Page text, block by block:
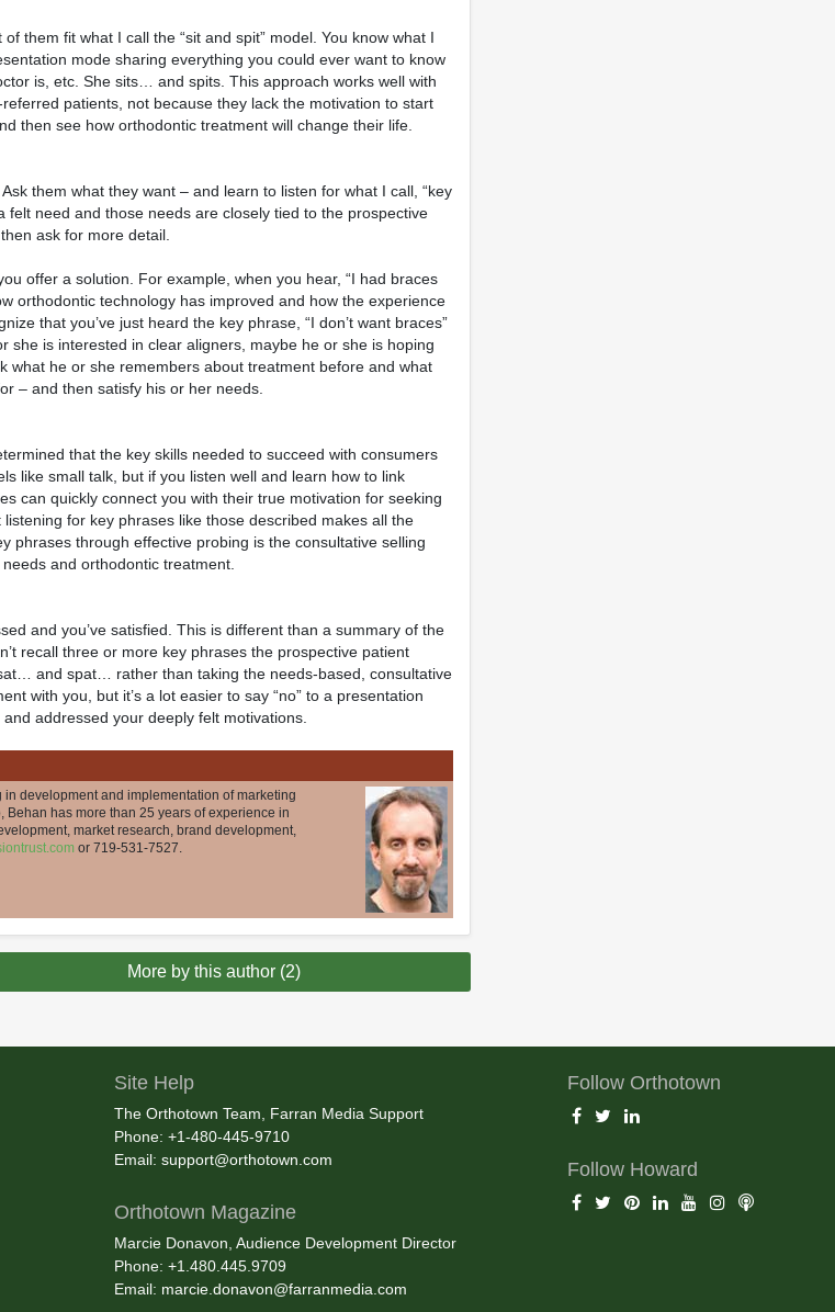
them fit what I call the “sit and spit” model. You know what I
mode sharing everything you could ever want to know
is, etc. She sits… and spits. This approach works well with
patients, not because they lack the motivation to start
then see how orthodontic treatment will change their life.
them what they want – and learn to listen for what I call, “key
felt need and those needs are closely tied to the prospective
ask for more detail.
offer a solution. For example, when you hear, “I had braces
orthodontic technology has improved and how the experience
that you’ve just heard the key phrase, “I don’t want braces”
is interested in clear aligners, maybe he or she is hoping
what he or she remembers about treatment before and what
– and then satisfy his or her needs.
that the key skills needed to succeed with consumers
like small talk, but if you listen well and learn how to link
can quickly connect you with their true motivation for seeking
for key phrases like those described makes all the
phrases through effective probing is the consultative selling
and orthodontic treatment.
and you’ve satisfied. This is different than a summary of the
recall three or more key phrases the prospective patient
and spat… rather than taking the needs-based, consultative
with you, but it’s a lot easier to say “no” to a presentation
addressed your deeply felt motivations.
development and implementation of marketing
has more than 25 years of experience in
market research, brand development,
or 719-531-7527.
More by this author (2)
Site Help
The Orthotown Team, Farran Media Support
Phone: +1-480-445-9710
Email: support@orthotown.com
Orthotown Magazine
Marcie Donavon, Audience Development Director
Phone: +1.480.445.9709
Email: marcie.donavon@farranmedia.com
Follow Orthotown
Follow Howard